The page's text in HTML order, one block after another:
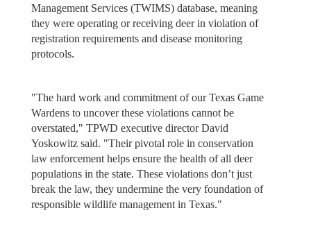
Management Services (TWIMS) database, meaning
they were operating or receiving deer in violation of
registration requirements and disease monitoring
protocols.
"The hard work and commitment of our Texas Game
Wardens to uncover these violations cannot be
overstated," TPWD executive director David
Yoskowitz said. "Their pivotal role in conservation
law enforcement helps ensure the health of all deer
populations in the state. These violations don’t just
break the law, they undermine the very foundation of
responsible wildlife management in Texas."